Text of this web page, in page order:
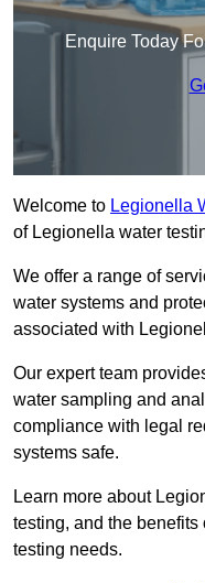
Enquire Today
Welcome to Legionella
of Legionella water
We offer a range of
water systems and
associated with
Our expert team
water sampling and
compliance with legal
systems safe.
Learn more about
testing, and the
testing needs.